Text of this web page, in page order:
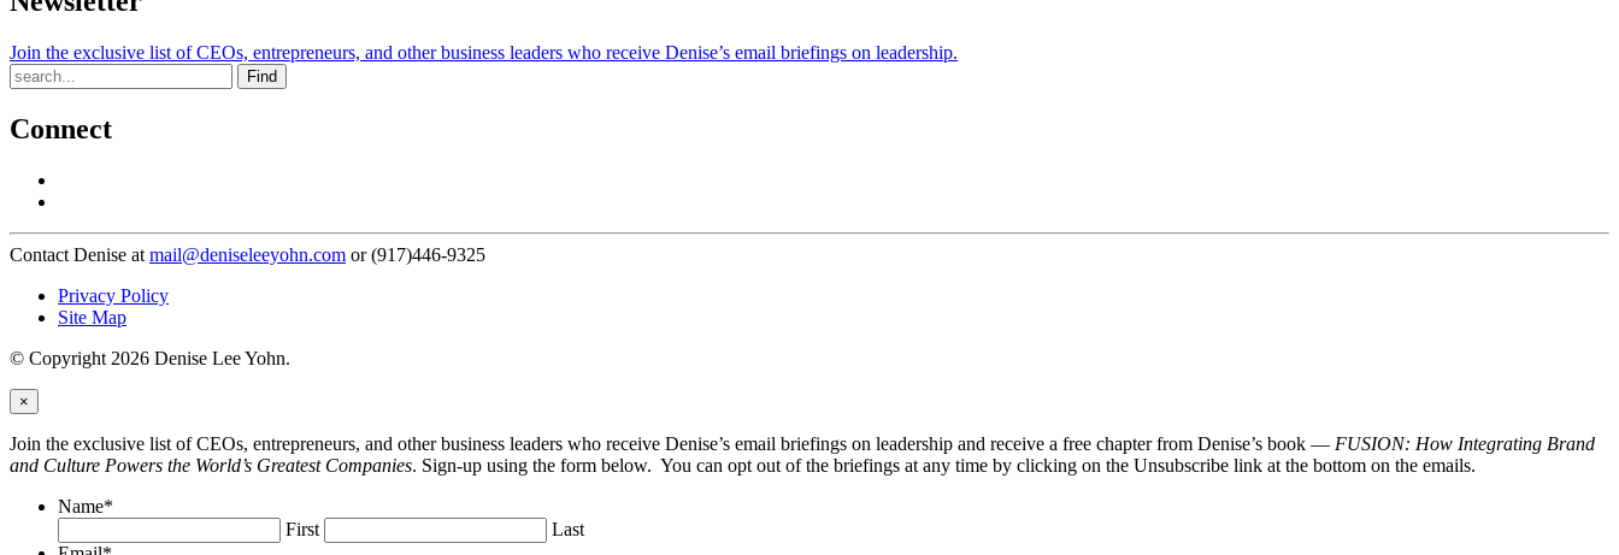
Join the exclusive list of CEOs, entrepreneurs, and other business leaders who receive Denise’s email briefings on leadership.
Find
Connect
Contact Denise at mail@deniseleeyohn.com or (917)446-9325
Privacy Policy
Site Map
© Copyright 2026 Denise Lee Yohn.
×
Join the exclusive list of CEOs, entrepreneurs, and other business leaders who receive Denise’s email briefings on leadership and receive a free chapter from Denise’s book — FUSION: How Integrating Brand
and Culture Powers the World’s Greatest Companies. Sign-up using the form below. You can opt out of the briefings at any time by clicking on the Unsubscribe link at the bottom on the emails.
Name*
First
Last